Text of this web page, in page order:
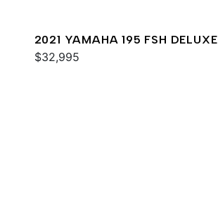
2021 YAMAHA 195 FSH DELUXE
$32,995